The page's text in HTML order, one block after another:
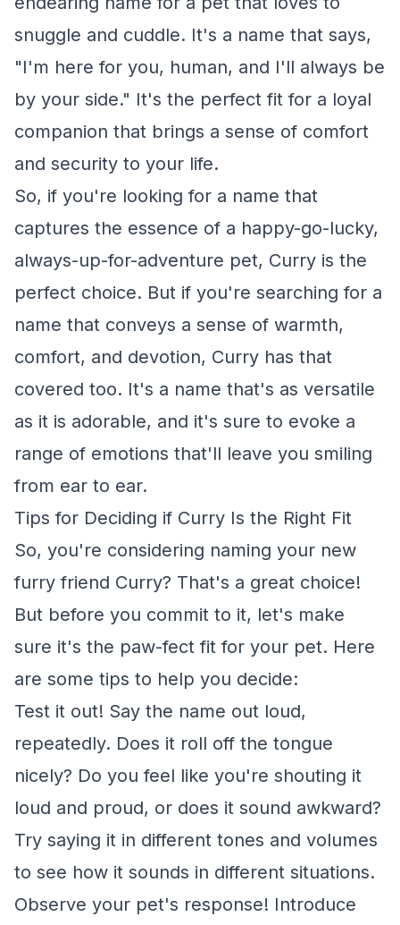
snuggle and cuddle. It's a name that says,
"I'm here for you, human, and I'll always be
by your side." It's the perfect fit for a loyal
companion that brings a sense of comfort
and security to your life.
So, if you're looking for a name that
captures the essence of a happy-go-lucky,
always-up-for-adventure pet, Curry is the
perfect choice. But if you're searching for a
name that conveys a sense of warmth,
comfort, and devotion, Curry has that
covered too. It's a name that's as versatile
as it is adorable, and it's sure to evoke a
range of emotions that'll leave you smiling
from ear to ear.
Tips for Deciding if Curry Is the Right Fit
So, you're considering naming your new
furry friend Curry? That's a great choice!
But before you commit to it, let's make
sure it's the paw-fect fit for your pet. Here
are some tips to help you decide:
Test it out! Say the name out loud,
repeatedly. Does it roll off the tongue
nicely? Do you feel like you're shouting it
loud and proud, or does it sound awkward?
Try saying it in different tones and volumes
to see how it sounds in different situations.
Observe your pet's response! Introduce